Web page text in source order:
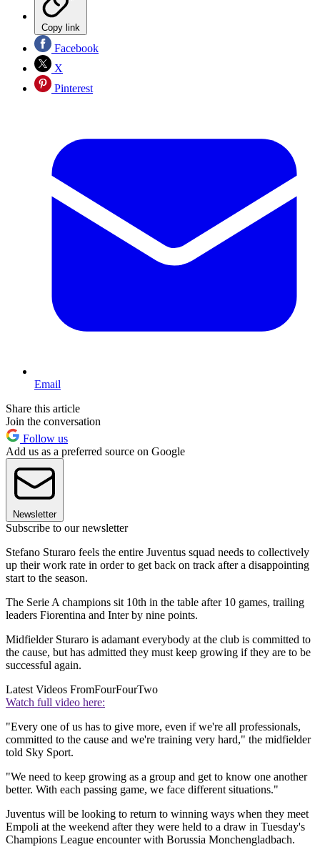
Copy link
Facebook
X
Pinterest
Email
Share this article
Join the conversation
Follow us
Add us as a preferred source on Google
Newsletter
Subscribe to our newsletter
Stefano Sturaro feels the entire Juventus squad needs to collectively
up their work rate in order to get back on track after a disappointing
start to the season.
The Serie A champions sit 10th in the table after 10 games, trailing
leaders Fiorentina and Inter by nine points.
Midfielder Sturaro is adamant everybody at the club is committed to
the cause, but has admitted they must keep growing if they are to be
successful again.
Latest Videos FromFourFourTwo
Watch full video here:
"Every one of us has to give more, even if we're all professionals,
committed to the cause and we're training very hard," the midfielder
told Sky Sport.
"We need to keep growing as a group and get to know one another
better. With each passing game, we face different situations."
Juventus will be looking to return to winning ways when they meet
Empoli at the weekend after they were held to a draw in Tuesday's
Champions League encounter with Borussia Monchengladbach.